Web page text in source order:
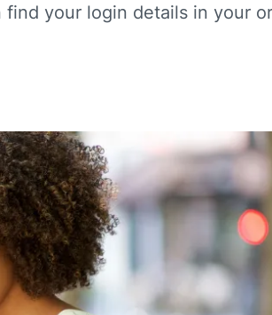
your login details in your